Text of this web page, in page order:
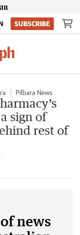
SUBSCRIBE
Pilbara News
sign of
rest of
news